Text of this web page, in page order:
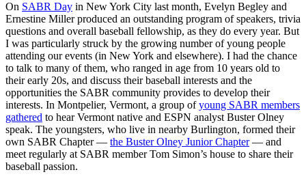
On SABR Day in New York City last month, Evelyn Begley and
Ernestine Miller produced an outstanding program of speakers, trivia
questions and overall baseball fellowship, as they do every year. But
I was particularly struck by the growing number of young people
attending our events (in New York and elsewhere). I had the chance
to talk to many of them, who ranged in age from 10 years old to
their early 20s, and discuss their baseball interests and the
opportunities the SABR community provides to develop their
interests. In Montpelier, Vermont, a group ofyoung SABR members
gathered to hear Vermont native and ESPN analyst Buster Olney
speak. The youngsters, who live in nearby Burlington, formed their
own SABR Chapter — the Buster Olney Junior Chapter— and
meet regularly at SABR member Tom Simon’s house to share their
baseball passion.